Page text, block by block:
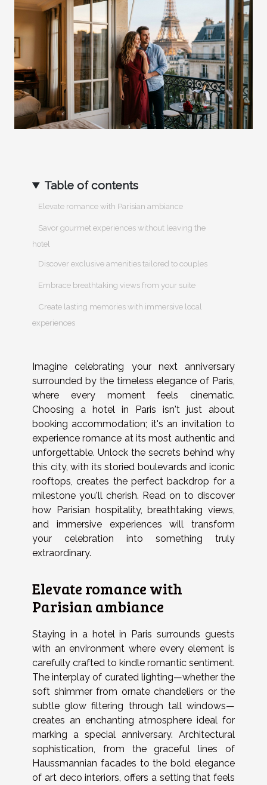
Table of contents
Elevate romance with Parisian ambiance
Savor gourmet experiences without leaving the
hotel
Discover exclusive amenities tailored to couples
Embrace breathtaking views from your suite
Create lasting memories with immersive local
experiences
Imagine celebrating your next anniversary
surrounded by the timeless elegance of Paris,
where every moment feels cinematic.
Choosing a hotel in Paris isn't just about
booking accommodation; it's an invitation to
experience romance at its most authentic and
unforgettable. Unlock the secrets behind why
this city, with its storied boulevards and iconic
rooftops, creates the perfect backdrop for a
milestone you'll cherish. Read on to discover
how Parisian hospitality, breathtaking views,
and immersive experiences will transform
your celebration into something truly
extraordinary.
Elevate romance with
Parisian ambiance
Staying in a hotel in Paris surrounds guests
with an environment where every element is
carefully crafted to kindle romantic sentiment.
The interplay of curated lighting—whether the
soft shimmer from ornate chandeliers or the
subtle glow filtering through tall windows—
creates an enchanting atmosphere ideal for
marking a special anniversary. Architectural
sophistication, from the graceful lines of
Haussmannian facades to the bold elegance
of art deco interiors, offers a setting that feels